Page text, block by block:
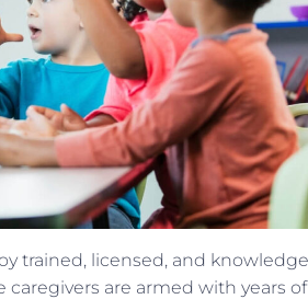
trained, licensed, and
are armed with years of